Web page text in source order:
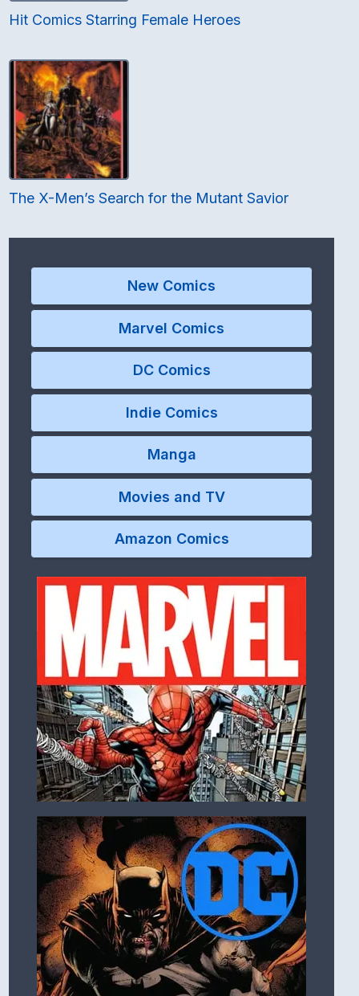
Hit Comics Starring Female Heroes
The X-Men’s Search for the Mutant Savior
New Comics
Marvel Comics
DC Comics
Indie Comics
Manga
Movies and TV
Amazon Comics